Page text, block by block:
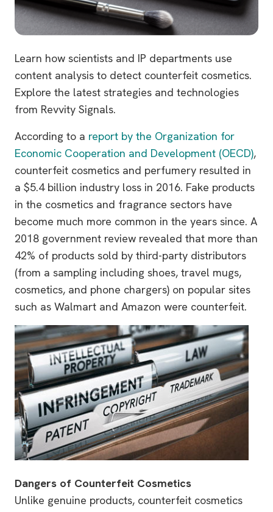
Learn how scientists and IP departments use
content analysis to detect counterfeit cosmetics.
Explore the latest strategies and technologies
from Revvity Signals.
According to a report by the Organization for
Economic Cooperation and Development (OECD),
counterfeit cosmetics and perfumery resulted in
a $5.4 billion industry loss in 2016. Fake products
in the cosmetics and fragrance sectors have
become much more common in the years since. A
2018 government review revealed that more than
42% of products sold by third-party distributors
(from a sampling including shoes, travel mugs,
cosmetics, and phone chargers) on popular sites
such as Walmart and Amazon were counterfeit.
Dangers of Counterfeit Cosmetics
Unlike genuine products, counterfeit cosmetics